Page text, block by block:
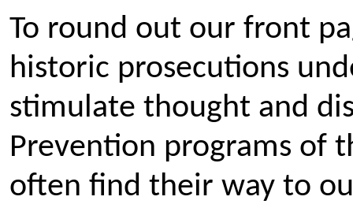
To round out our front
historic prosecutions
stimulate thought and
Prevention programs of
often find their way to